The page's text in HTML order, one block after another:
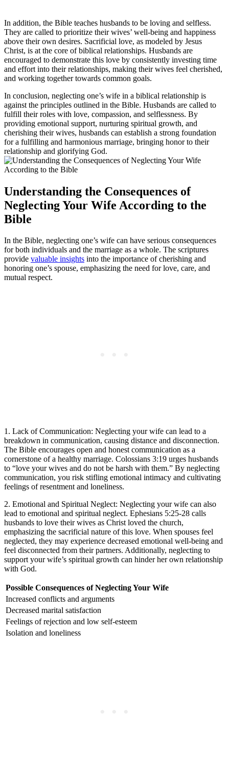
In addition, the Bible teaches husbands to be loving and selfless.
They are called to prioritize their wives’ well-being and happiness
above their own desires. Sacrificial love, as modeled by Jesus
Christ, is at the core of biblical relationships. Husbands are
encouraged to demonstrate this love by consistently investing time
and effort into their relationships, making their wives feel cherished,
and working together towards common goals.
In conclusion, neglecting one’s wife in a biblical relationship is
against the principles outlined in the Bible. Husbands are called to
fulfill their roles with love, compassion, and selflessness. By
providing emotional support, nurturing spiritual growth, and
cherishing their wives, husbands can establish a strong foundation
for a fulfilling and harmonious marriage, bringing honor to their
relationship and glorifying God.
Understanding the Consequences of
Neglecting Your Wife According to the
Bible
In the Bible, neglecting one’s wife can have serious consequences
for both individuals and the marriage as a whole. The scriptures
provide valuable insights into the importance of cherishing and
honoring one’s spouse, emphasizing the need for love, care, and
mutual respect.
1. Lack of Communication: Neglecting your wife can lead to a
breakdown in communication, causing distance and disconnection.
The Bible encourages open and honest communication as a
cornerstone of a healthy marriage. Colossians 3:19 urges husbands
to “love your wives and do not be harsh with them.” By neglecting
communication, you risk stifling emotional intimacy and cultivating
feelings of resentment and loneliness.
2. Emotional and Spiritual Neglect: Neglecting your wife can also
lead to emotional and spiritual neglect. Ephesians 5:25-28 calls
husbands to love their wives as Christ loved the church,
emphasizing the sacrificial nature of this love. When spouses feel
neglected, they may experience decreased emotional well-being and
feel disconnected from their partners. Additionally, neglecting to
support your wife’s spiritual growth can hinder her own relationship
with God.
Possible Consequences of Neglecting Your Wife
Increased conflicts and arguments
Decreased marital satisfaction
Feelings of rejection and low self-esteem
Isolation and loneliness